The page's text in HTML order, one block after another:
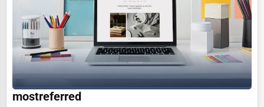
Handicrafts
Maritime
Child Care Services
Pest Control Services
mostreferred